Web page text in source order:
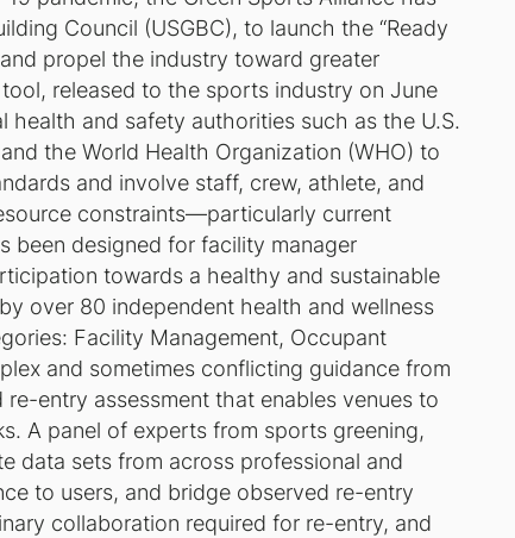
Council (USGBC), to launch the “Ready
propel the industry toward greater
tool, released to the sports industry on June
and safety authorities such as the U.S.
the World Health Organization (WHO) to
and involve staff, crew, athlete, and
constraints—particularly current
been designed for facility manager
towards a healthy and sustainable
over 80 independent health and wellness
Facility Management, Occupant
and sometimes conflicting guidance from
re-entry assessment that enables venues to
A panel of experts from sports greening,
data sets from across professional and
to users, and bridge observed re-entry
collaboration required for re-entry, and